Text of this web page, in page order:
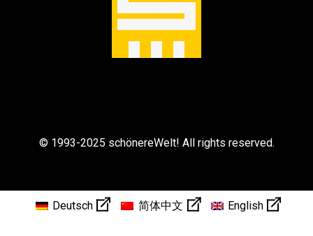
© 1993-2025 schönereWelt! All rights reserved.
Deutsch 简体中文 English